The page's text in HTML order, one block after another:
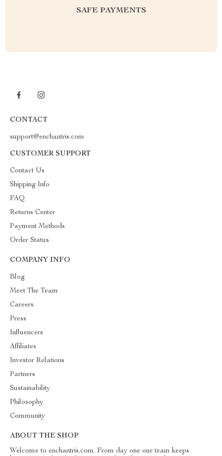
SAFE PAYMENTS
CONTACT
support@enchantris.com
CUSTOMER SUPPORT
Contact Us
Shipping Info
FAQ
Returns Center
Payment Methods
Order Status
COMPANY INFO
Blog
Meet The Team
Careers
Press
Influencers
Affiliates
Investor Relations
Partners
Sustainability
Philosophy
Community
ABOUT THE SHOP
Welcome to enchantris.com. From day one our team keeps